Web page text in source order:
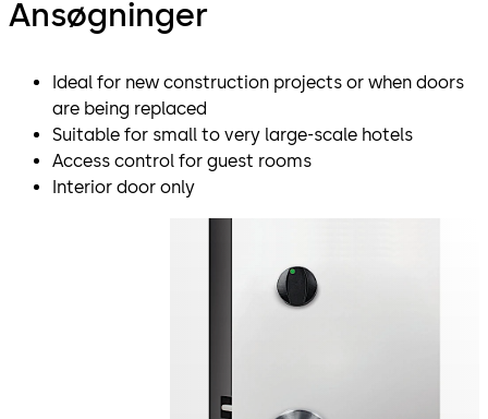
Ansøgninger
Ideal for new construction projects or when doors
are being replaced
Suitable for small to very large-scale hotels
Access control for guest rooms
Interior door only